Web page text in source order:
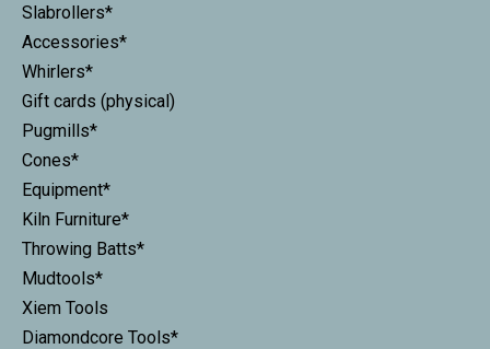
Slabrollers*
Accessories*
Whirlers*
Gift cards (physical)
Pugmills*
Cones*
Equipment*
Kiln Furniture*
Throwing Batts*
Mudtools*
Xiem Tools
Diamondcore Tools*